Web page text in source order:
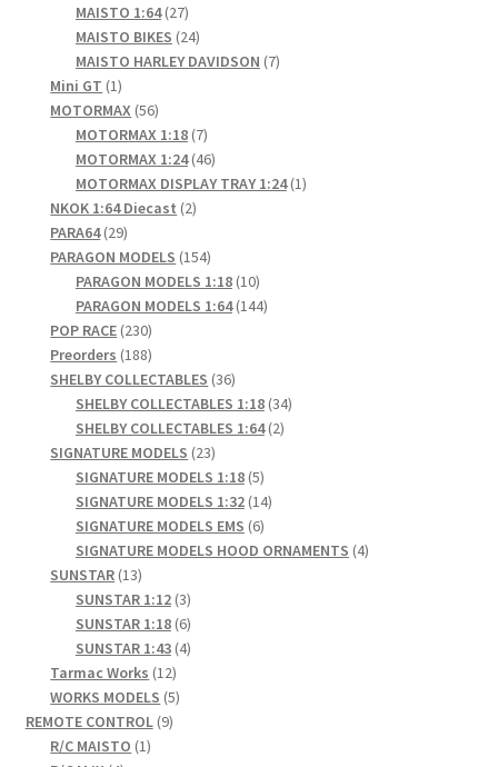
products
MAISTO 1:64 2727
products
MAISTO BIKES 2424
products
MAISTO HARLEY DAVIDSON 77
Mini GT 11
product
MOTORMAX 5656
products
MOTORMAX 1:18 77
products
MOTORMAX 1:24 4646
products
MOTORMAX DISPLAY TRAY 1:24 11
NKOK 1:64 Diecast 22
PARA64 2929
products
PARAGON MODELS 154154
products
PARAGON MODELS 1:18 1010
products
PARAGON MODELS 1:64 144144
POP RACE 230230
products
Preorders 188188
products
SHELBY COLLECTABLES 3636
products
SHELBY COLLECTABLES 1:18 3434
SHELBY COLLECTABLES 1:64 22
SIGNATURE MODELS 2323
products
SIGNATURE MODELS 1:18 55
products
SIGNATURE MODELS 1:32 1414
SIGNATURE MODELS EMS 66
products
SIGNATURE MODELS HOOD ORNAMENTS 44
SUNSTAR 1313
products
SUNSTAR 1:12 33
products
SUNSTAR 1:18 66
products
SUNSTAR 1:43 44
Tarmac Works 1212
products
WORKS MODELS 55
REMOTE CONTROL 99
R/C MAISTO 11